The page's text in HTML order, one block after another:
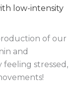
low-intensity
of our
and
feeling stressed,